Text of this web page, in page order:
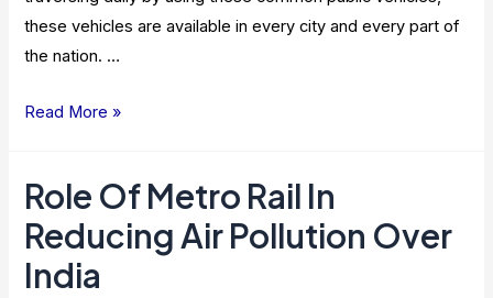
these vehicles are available in every city and every part of
the nation. …
Comparison
Cost
Of
Metro
Rail
Read More »
Role Of Metro Rail In
Reducing Air Pollution Over
India